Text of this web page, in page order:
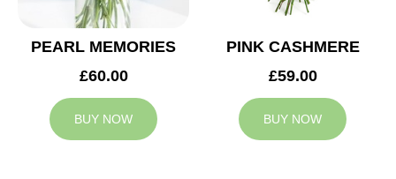
PEARL MEMORIES
£60.00
BUY NOW
PINK CASHMERE
£59.00
BUY NOW